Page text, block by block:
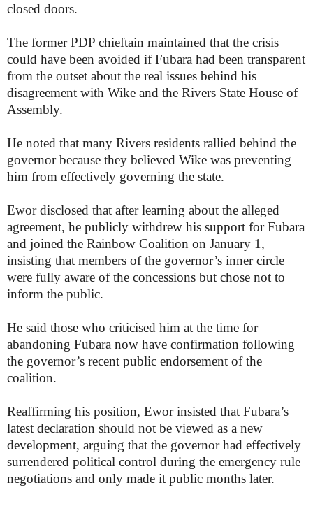
closed doors.
The former PDP chieftain maintained that the crisis
could have been avoided if Fubara had been transparent
from the outset about the real issues behind his
disagreement with Wike and the Rivers State House of
Assembly.
He noted that many Rivers residents rallied behind the
governor because they believed Wike was preventing
him from effectively governing the state.
Ewor disclosed that after learning about the alleged
agreement, he publicly withdrew his support for Fubara
and joined the Rainbow Coalition on January 1,
insisting that members of the governor’s inner circle
were fully aware of the concessions but chose not to
inform the public.
He said those who criticised him at the time for
abandoning Fubara now have confirmation following
the governor’s recent public endorsement of the
coalition.
Reaffirming his position, Ewor insisted that Fubara’s
latest declaration should not be viewed as a new
development, arguing that the governor had effectively
surrendered political control during the emergency rule
negotiations and only made it public months later.